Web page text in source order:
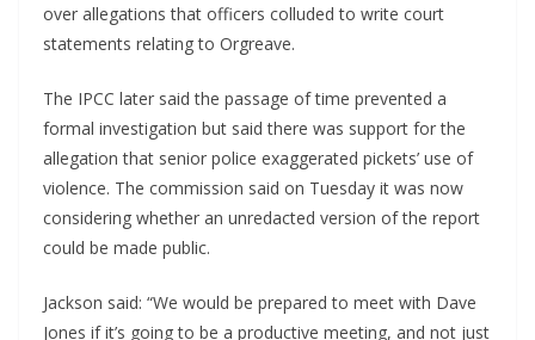
over allegations that officers colluded to write court
statements relating to Orgreave.
The IPCC later said the passage of time prevented a
formal investigation but said there was support for the
allegation that senior police exaggerated pickets’ use of
violence. The commission said on Tuesday it was now
considering whether an unredacted version of the report
could be made public.
Jackson said: “We would be prepared to meet with Dave
Jones if it’s going to be a productive meeting, and not just